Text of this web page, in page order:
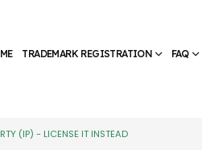
TRADEMARK REGISTRATION FAQ
(IP) - LICENSE IT INSTEAD